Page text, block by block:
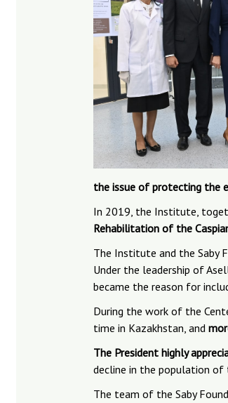
the issue of protecting the
In 2019, the Institute,
Rehabilitation of the
The Institute and the Saby
Under the leadership of
became the reason for
During the work of the
time in Kazakhstan, and
The President highly
decline in the population of
The team of the Saby